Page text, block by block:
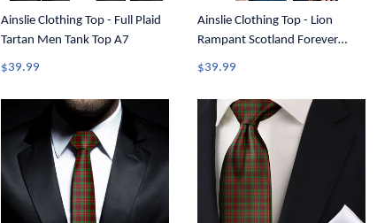
Ainslie Clothing Top - Full Plaid
Tartan Men Tank Top A7
$39.99
Ainslie Clothing Top - Lion
Rampant Scotland Forever
Tartan Crest Women Racerback
$39.99